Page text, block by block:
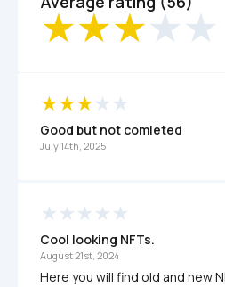
Good but not comleted
July 14th, 2025
Cool looking NFTs.
August 21st, 2024
Here you will find old and new